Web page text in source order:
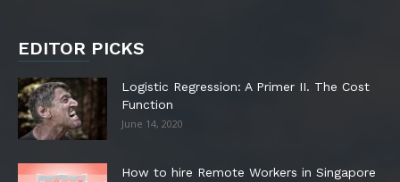
EDITOR PICKS
Logistic Regression: A Primer II. The Cost
Function
June 14, 2020
How to hire Remote Workers in Singapore